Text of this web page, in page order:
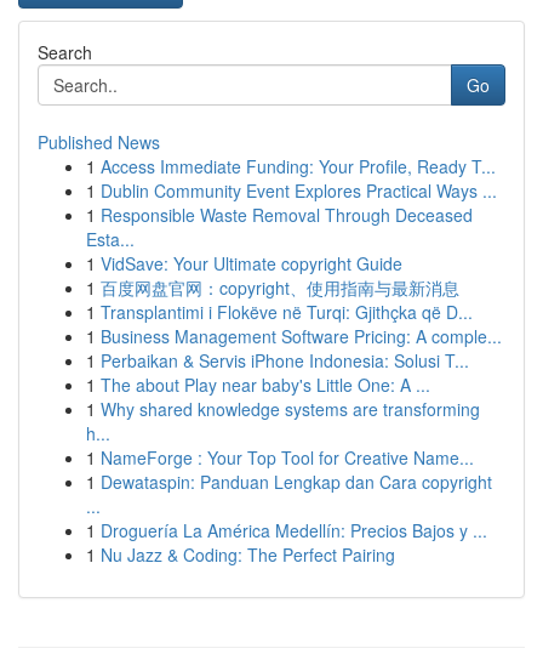
Search
Go
Published News
1 Access Immediate Funding: Your Profile, Ready T...
1 Dublin Community Event Explores Practical Ways ...
1 Responsible Waste Removal Through Deceased
Esta...
1 VidSave: Your Ultimate copyright Guide
1 百度网盘官网：copyright、使用指南与最新消息
1 Transplantimi i Flokëve në Turqi: Gjithçka që D...
1 Business Management Software Pricing: A comple...
1 Perbaikan & Servis iPhone Indonesia: Solusi T...
1 The about Play near baby's Little One: A ...
1 Why shared knowledge systems are transforming
h...
1 NameForge : Your Top Tool for Creative Name...
1 Dewataspin: Panduan Lengkap dan Cara copyright
...
1 Droguería La América Medellín: Precios Bajos y ...
1 Nu Jazz & Coding: The Perfect Pairing